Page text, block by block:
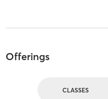
Offerings
CLASSES